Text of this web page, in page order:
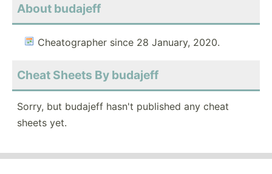
About budajeff
Cheatographer since 28 January, 2020.
Cheat Sheets By budajeff
Sorry, but budajeff hasn't published any cheat
sheets yet.